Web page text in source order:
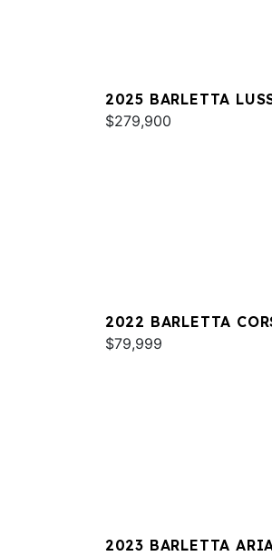
2025 BARLETTA
L25MAT
$279,900
2022 BARLETTA
$79,999
2023 BARLETTA